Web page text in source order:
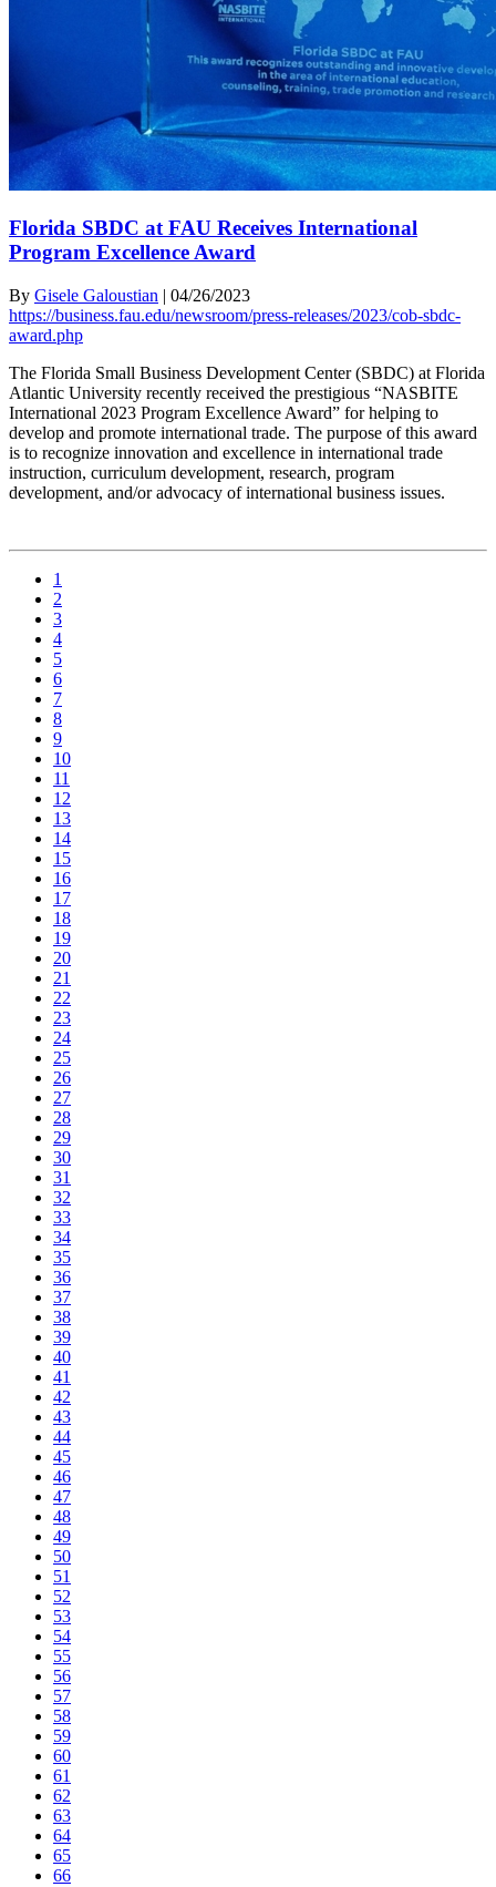
Florida SBDC at FAU Receives International
Program Excellence Award
By Gisele Galoustian | 04/26/2023
https://business.fau.edu/newsroom/press-releases/2023/cob-sbdc-
award.php
The Florida Small Business Development Center (SBDC) at Florida
Atlantic University recently received the prestigious “NASBITE
International 2023 Program Excellence Award” for helping to
develop and promote international trade. The purpose of this award
is to recognize innovation and excellence in international trade
instruction, curriculum development, research, program
development, and/or advocacy of international business issues.
1
2
3
4
5
6
7
8
9
10
11
12
13
14
15
16
17
18
19
20
21
22
23
24
25
26
27
28
29
30
31
32
33
34
35
36
37
38
39
40
41
42
43
44
45
46
47
48
49
50
51
52
53
54
55
56
57
58
59
60
61
62
63
64
65
66